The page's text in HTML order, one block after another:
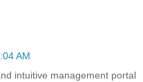
AM
intuitive management portal